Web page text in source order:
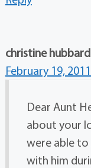
christine hubbard
February 19,
Dear Aunt
about your
were able
with him